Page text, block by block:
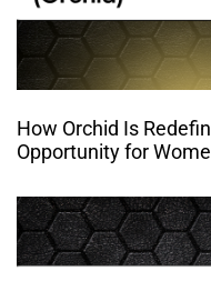
How Orchid Is
Opportunity for